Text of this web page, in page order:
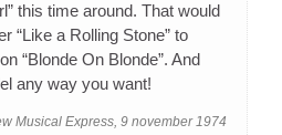
this time around. That would
“Like a Rolling Stone” to
“Blonde On Blonde”. And
any way you want!
Musical Express, 9 november 1974